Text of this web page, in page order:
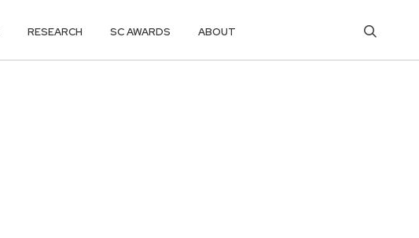
RESEARCH SC AWARDS ABOUT